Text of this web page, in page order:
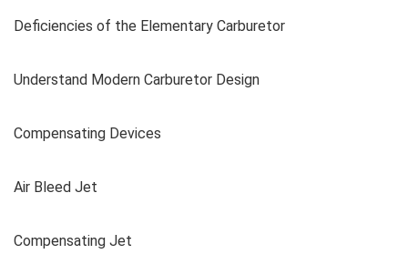
Deficiencies of the Elementary Carburetor
Understand Modern Carburetor Design
Compensating Devices
Air Bleed Jet
Compensating Jet